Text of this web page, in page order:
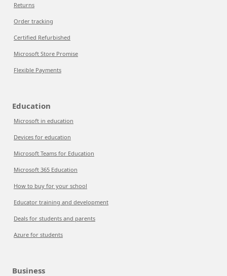
Returns
Order tracking
Certified Refurbished
Microsoft Store Promise
Flexible Payments
Education
Microsoft in education
Devices for education
Microsoft Teams for Education
Microsoft 365 Education
How to buy for your school
Educator training and development
Deals for students and parents
Azure for students
Business